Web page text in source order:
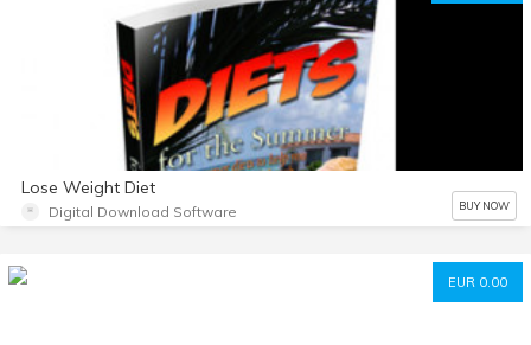
Lose Weight Diet
Digital Download Software BUY NOW
EUR 0.00